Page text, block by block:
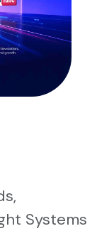
Systems